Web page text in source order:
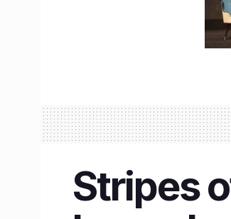
Stripes